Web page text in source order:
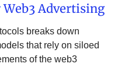
Advertising
breaks down
that rely on siloed
of the web3